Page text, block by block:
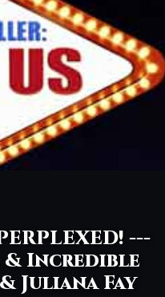
---
& Incredible
Juliana Fay